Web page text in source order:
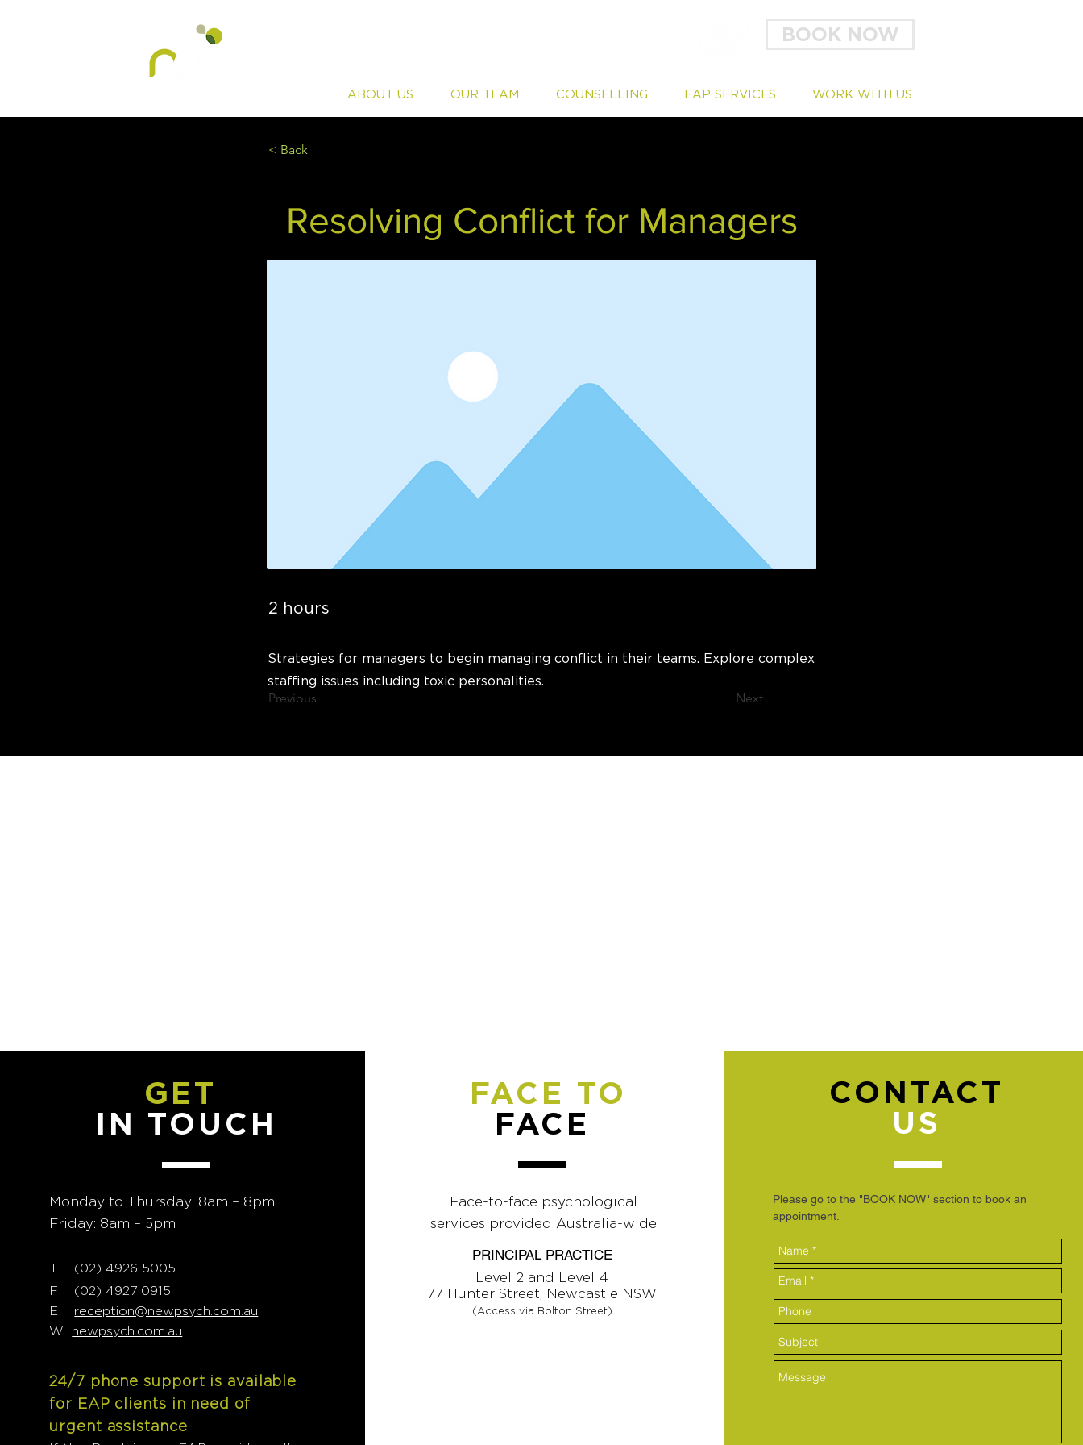
BOOK NOW
ABOUT US OUR TEAM COUNSELLING EAP SERVICES WORK WITH US
< Back
Resolving Conflict for Managers
2 hours
Strategies for managers to begin managing conflict in their teams. Explore complex
staffing issues including toxic personalities.
Previous
Next
GET
IN TOUCH
Monday to Thursday: 8am – 8pm
Friday: 8am – 5pm
T (02) 4926 5005
F (02) 4927 0915
E reception@newpsych.com.au
W newpsych.com.au
24/7 phone support is available
for EAP clients in need of
urgent assistance
FACE TO
FACE
Face-to-face psychological
services provided Australia-wide
PRINCIPAL PRACTICE
Level 2 and Level 4
77 Hunter Street, Newcastle NSW
(Access via Bolton Street)
CONTACT
US
Please go to the "BOOK NOW" section to book an
appointment.